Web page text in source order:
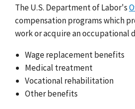
The U.S. Department of Labor's
compensation programs which
work or acquire an occupational
Wage replacement benefits
Medical treatment
Vocational rehabilitation
Other benefits